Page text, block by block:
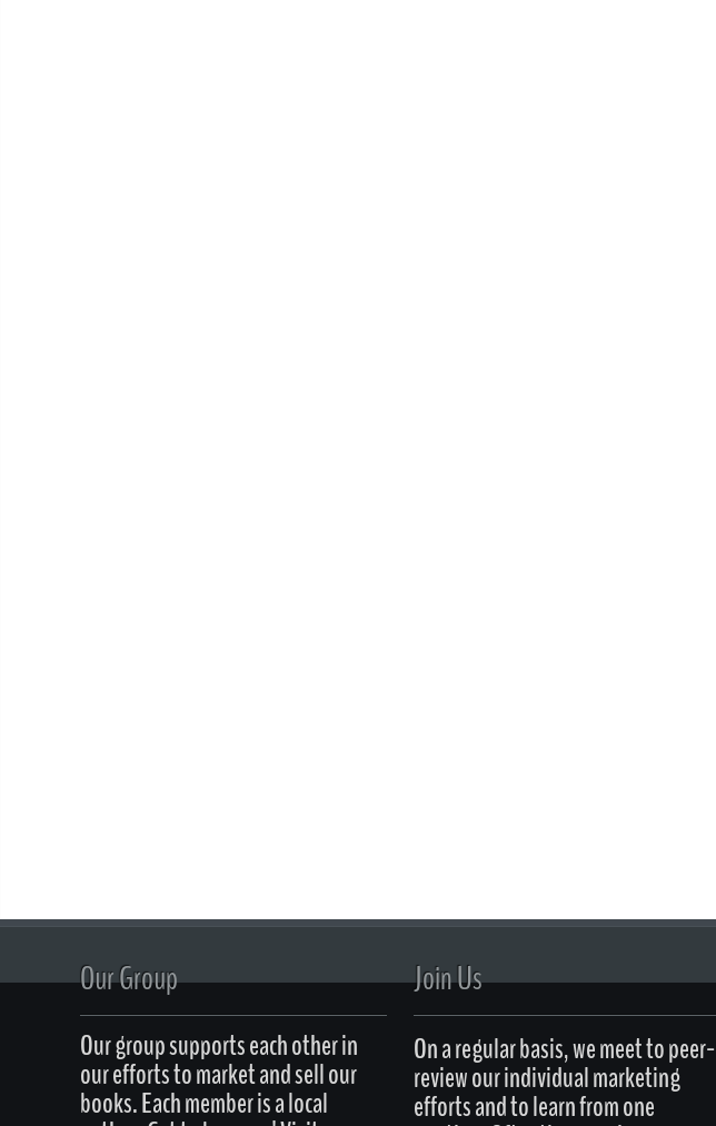
Our Group
Our group supports each other in
our efforts to market and sell our
books. Each member is a local
Join Us
On a regular basis, we meet to peer-
review our individual marketing
efforts and to learn from one